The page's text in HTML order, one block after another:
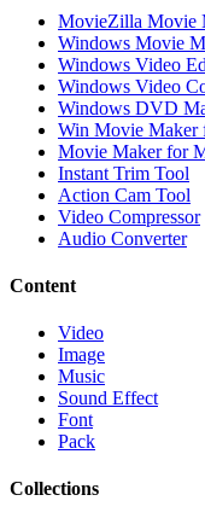
MovieZilla Movie
Windows Movie
Windows Video
Windows Video
Windows DVD
Win Movie Maker
Movie Maker for
Instant Trim Tool
Action Cam Tool
Video Compressor
Audio Converter
Content
Video
Image
Music
Sound Effect
Font
Pack
Collections